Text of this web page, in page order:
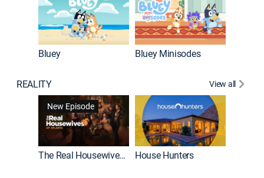
Bluey Bluey Minisodes
REALITY
View all
New Episode
The Real Housewives of Atlanta House Hunters